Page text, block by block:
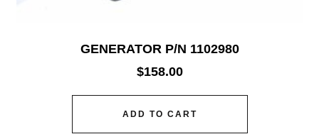
GENERATOR P/N 1102980
$158.00
ADD TO CART